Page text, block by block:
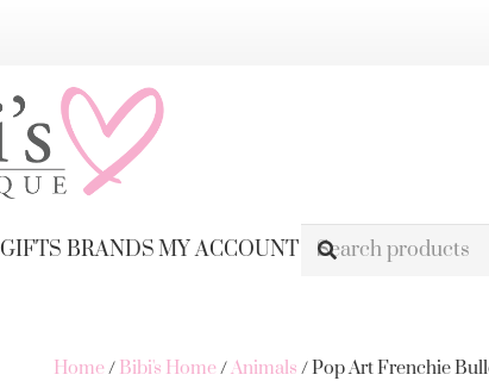
GIFTS BRANDSMY ACCOUNT
Home/ Bibi's Home/Animals / Pop Art Frenchie